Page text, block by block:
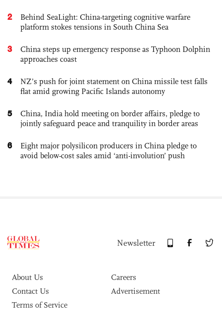
2
Behind SeaLight: China-targeting cognitive warfare
platform stokes tensions in South China Sea
3
China steps up emergency response as Typhoon Dolphin
approaches coast
4
NZ’s push for joint statement on China missile test falls
flat amid growing Pacific Islands autonomy
5
China, India hold meeting on border affairs, pledge to
jointly safeguard peace and tranquility in border areas
6
Eight major polysilicon producers in China pledge to
avoid below-cost sales amid ‘anti-involution’ push
Newsletter
About Us
Careers
Contact Us
Advertisement
Terms of Service